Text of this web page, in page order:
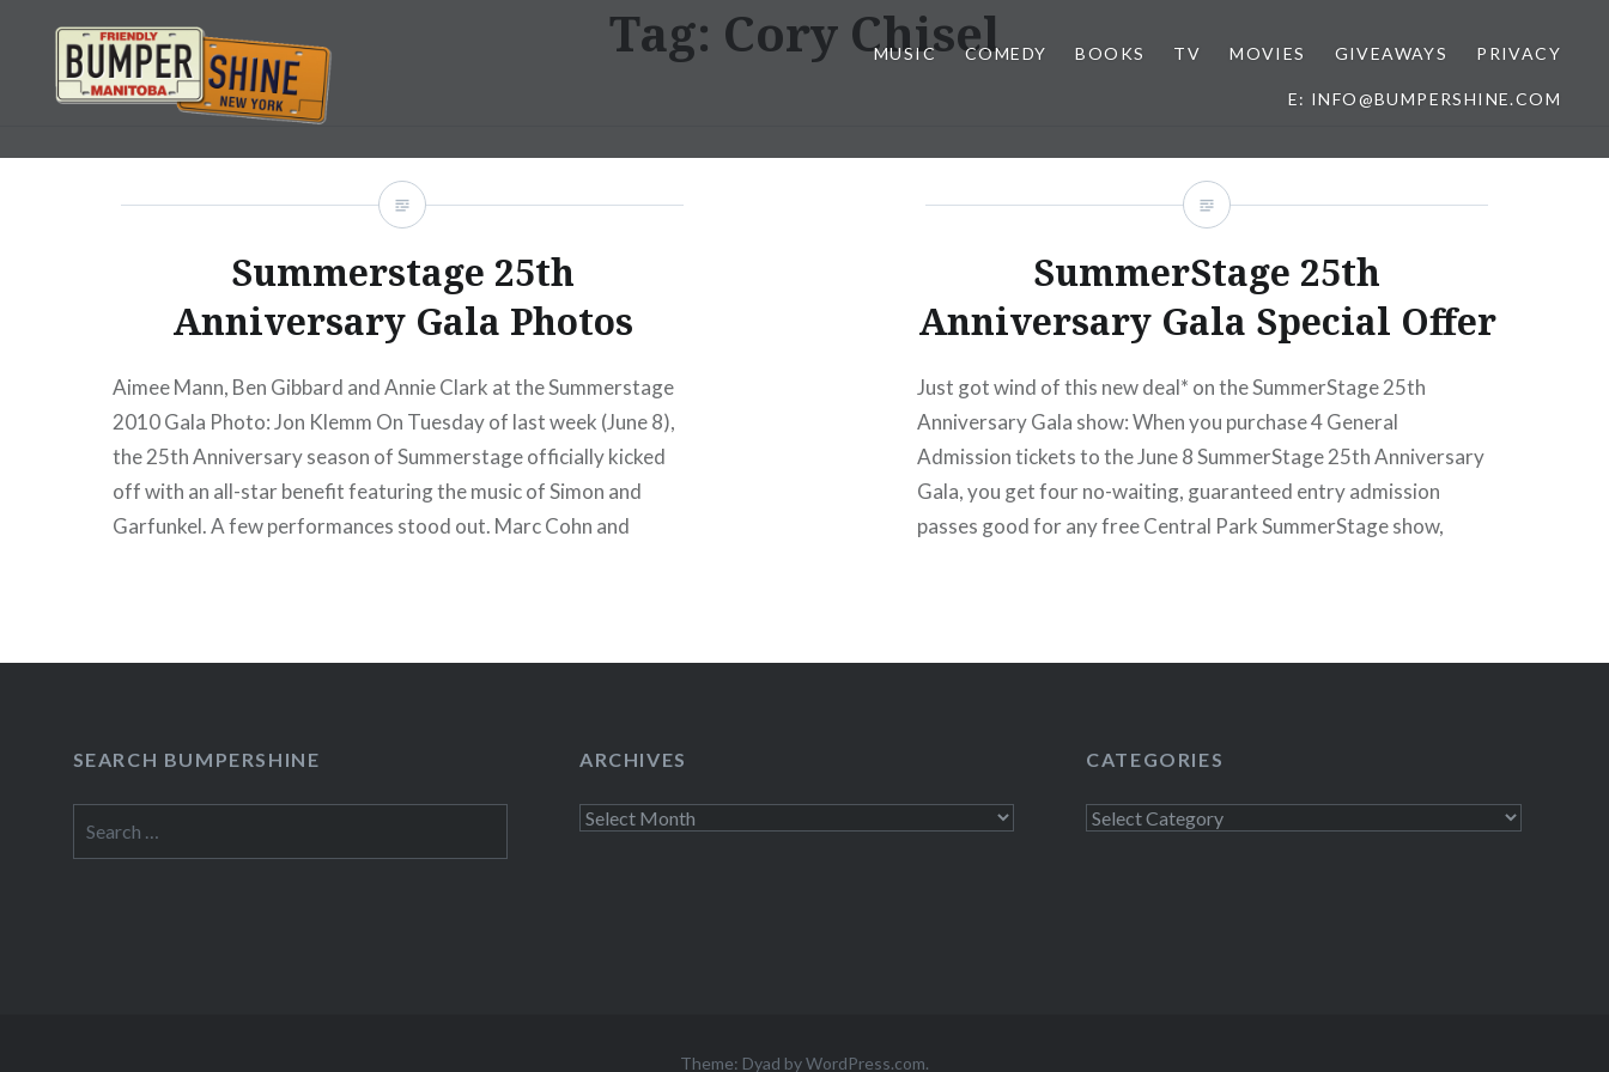
content
Bumpershine.com
MUSIC COMEDY BOOKS TV MOVIES GIVEAWAYS PRIVACY
E: INFO@BUMPERSHINE.COM
Tag: Cory Chisel
Summerstage 25th
Anniversary Gala Photos
Aimee Mann, Ben Gibbard and Annie Clark at the Summerstage
2010 Gala Photo: Jon Klemm On Tuesday of last week (June 8),
the 25th Anniversary season of Summerstage officially kicked
off with an all-star benefit featuring the music of Simon and
Garfunkel. A few performances stood out. Marc Cohn and
SummerStage 25th
Anniversary Gala Special Offer
Just got wind of this new deal* on the SummerStage 25th
Anniversary Gala show: When you purchase 4 General
Admission tickets to the June 8 SummerStage 25th Anniversary
Gala, you get four no-waiting, guaranteed entry admission
passes good for any free Central Park SummerStage show,
SEARCH BUMPERSHINE
for:
ARCHIVES
Archives
CATEGORIES
Categories
Theme: Dyad byWordPress.com.